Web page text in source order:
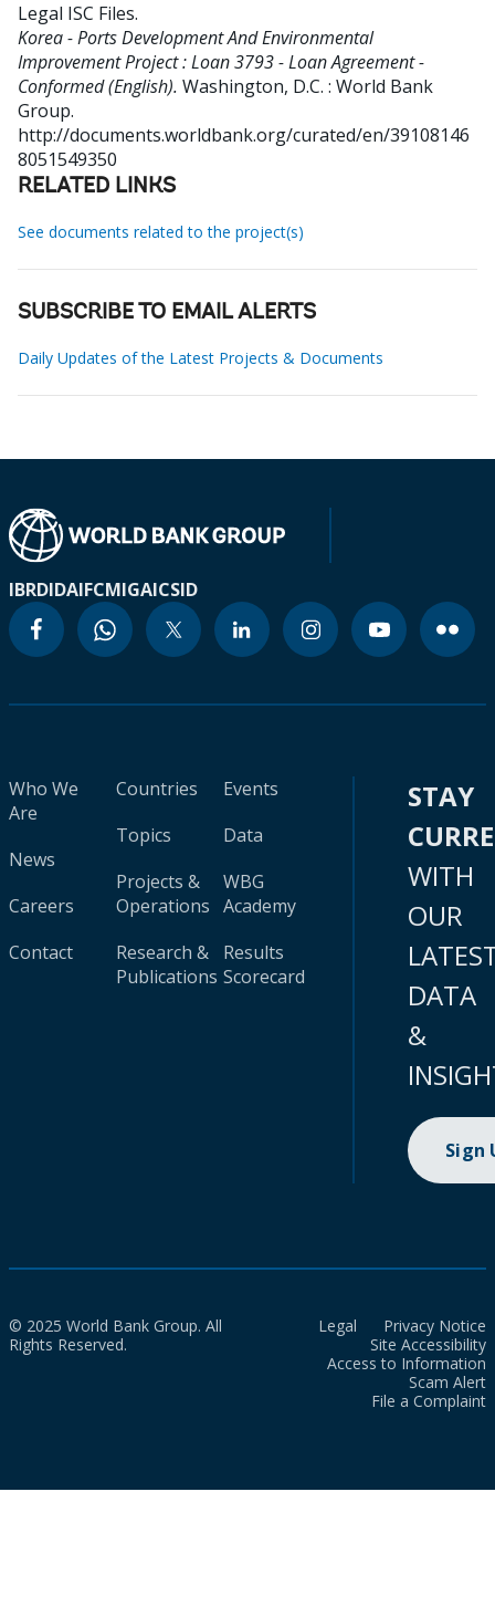
Legal ISC Files.
Korea - Ports Development And Environmental
Improvement Project : Loan 3793 - Loan Agreement -
Conformed (English). Washington, D.C. : World Bank
Group.
http://documents.worldbank.org/curated/en/39108146
8051549350
RELATED LINKS
See documents related to the project(s)
SUBSCRIBE TO EMAIL ALERTS
Daily Updates of the Latest Projects & Documents
IBRDIDAIFCMIGAICSID
Who We
Are
News
Careers
Contact
Countries
Topics
Projects &
Operations
Research &
Publications
Events
Data
WBG
Academy
Results
Scorecard
STAY
WITH
OUR
DATA
&
Sign
© 2025 World Bank Group. All
Rights Reserved.
Legal
Privacy Notice
Site Accessibility
Access to Information
Scam Alert
File a Complaint